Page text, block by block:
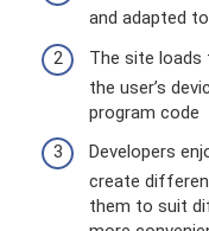
and adapted
The site loads
the user’s
program code
Developers
create
them to suit